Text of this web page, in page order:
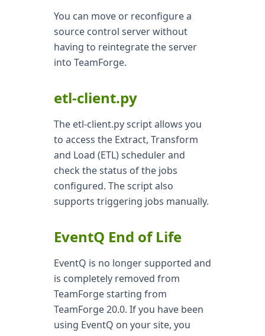
You can move or reconfigure a
source control server without
having to reintegrate the server
into TeamForge.
etl-client.py
The etl-client.py script allows you
to access the Extract, Transform
and Load (ETL) scheduler and
check the status of the jobs
configured. The script also
supports triggering jobs manually.
EventQ End of Life
EventQ is no longer supported and
is completely removed from
TeamForge starting from
TeamForge 20.0. If you have been
using EventQ on your site, you